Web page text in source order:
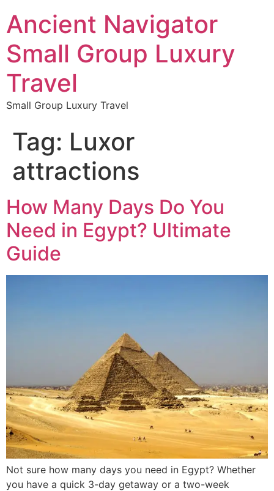
Ancient Navigator
Small Group Luxury
Travel
Small Group Luxury Travel
Tag: Luxor
attractions
How Many Days Do You
Need in Egypt? Ultimate
Guide
Not sure how many days you need in Egypt? Whether
you have a quick 3-day getaway or a two-week